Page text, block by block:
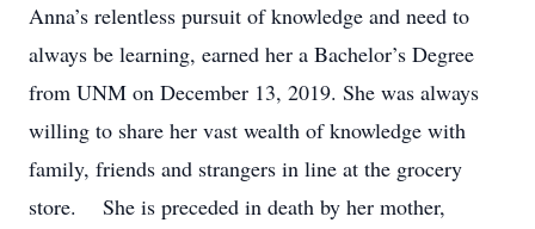
Anna’s relentless pursuit of knowledge and need to
always be learning, earned her a Bachelor’s Degree
from UNM on December 13, 2019. She was always
willing to share her vast wealth of knowledge with
family, friends and strangers in line at the grocery
store. She is preceded in death by her mother,